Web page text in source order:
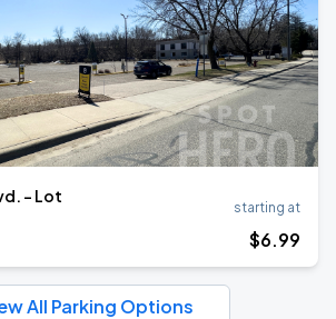
- Lot
starting at
$6.99
All Parking Options